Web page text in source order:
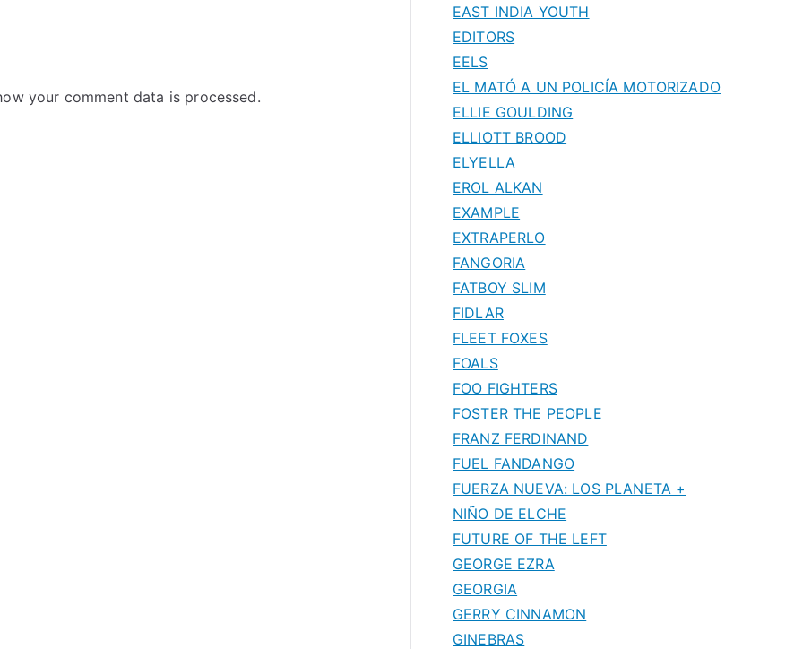
your comment data is processed.
EAST INDIA YOUTH
EDITORS
EELS
EL MATÓ A UN POLICÍA MOTORIZADO
ELLIE GOULDING
ELLIOTT BROOD
ELYELLA
EROL ALKAN
EXAMPLE
EXTRAPERLO
FANGORIA
FATBOY SLIM
FIDLAR
FLEET FOXES
FOALS
FOO FIGHTERS
FOSTER THE PEOPLE
FRANZ FERDINAND
FUEL FANDANGO
FUERZA NUEVA: LOS PLANETA +
NIÑO DE ELCHE
FUTURE OF THE LEFT
GEORGE EZRA
GEORGIA
GERRY CINNAMON
GINEBRAS